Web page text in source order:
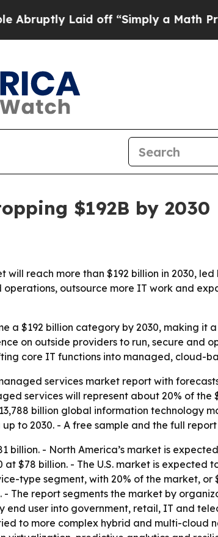
Laid off “Simply a Math Problem
$192B by 2030
reach more than $192 billion in 2030,
outsource more IT work and
a $192 billion category by 2030, making it
on outside providers to run, secure and
core IT functions into managed, cloud-
services market report with
services will represent about 20% of the
billion global information technology
to 2030. - A free sample and the full
- North America’s market is
$78 billion. - The U.S. market is expected
type segment, with 20% of the market, or
report segments the market by
end user into government, retail, IT and
to more complex hybrid and multi-cloud